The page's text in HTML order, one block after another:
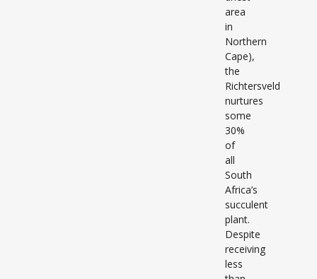
area
in
Northern
Cape),
the
Richtersveld
nurtures
some
30%
of
all
South
Africa’s
succulent
plant.
Despite
receiving
less